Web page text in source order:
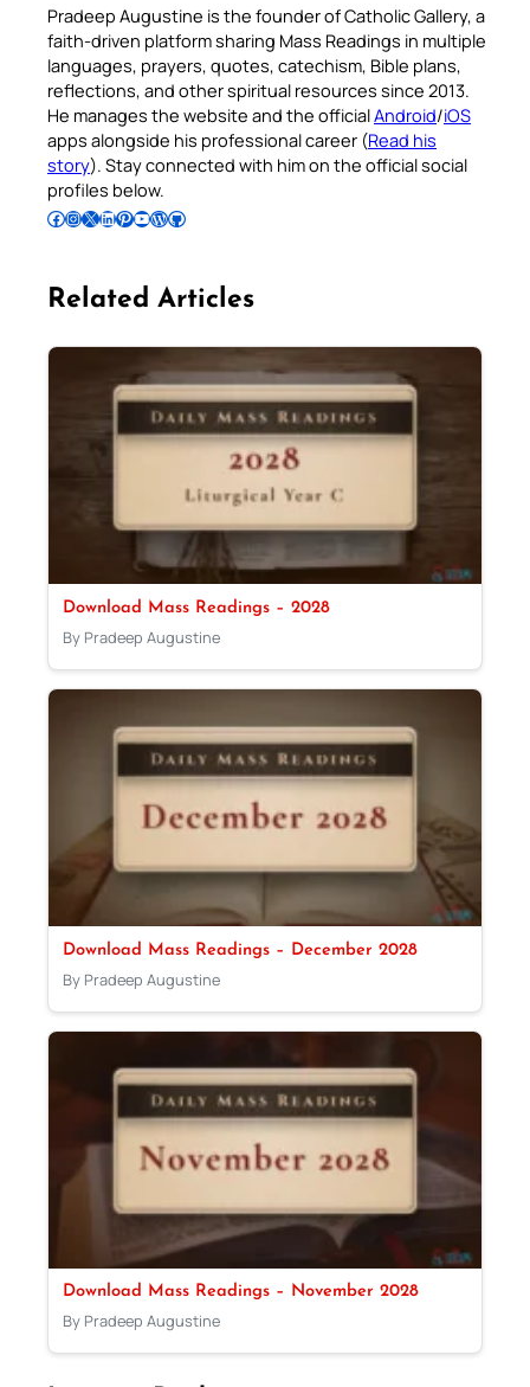
Pradeep Augustine is the founder of Catholic Gallery, a
faith-driven platform sharing Mass Readings in multiple
languages, prayers, quotes, catechism, Bible plans,
reflections, and other spiritual resources since 2013.
He manages the website and the officialAndroid/iOS
apps alongside his professional career (Read his
story). Stay connected with him on the official social
profiles below.
Follow Pradeep on Facebook Follow Pradeep on InstagramFollow Pradeep on X Follow Pradeep on LinkedIn Follow Pradeep on Pinterest Subscribe to Pradeep’s Youtube Channel Follow Pradeep on WordPress Follow Pradeep on GitHub
Related Articles
Download Mass Readings – 2028
By Pradeep Augustine
Download Mass Readings – December 2028
By Pradeep Augustine
Download Mass Readings – November 2028
By Pradeep Augustine